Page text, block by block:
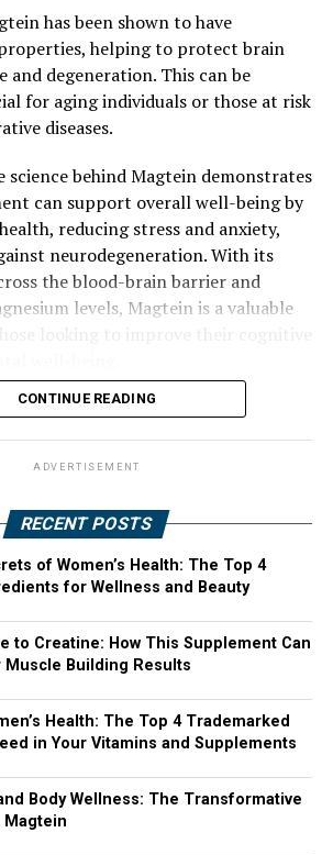
has been shown to have
helping to protect brain
and degeneration. This can be
for aging individuals or those at risk
diseases.
behind Magtein demonstrates
can support overall well-being by
reducing stress and anxiety,
neurodegeneration. With its
the blood-brain barrier and
levels, Magtein is a valuable
CONTINUE READING
ADVERTISEMENT
RECENT POSTS
of Women’s Health: The Top 4
for Wellness and Beauty
to Creatine: How This Supplement Can
Muscle Building Results
Health: The Top 4 Trademarked
in Your Vitamins and Supplements
Body Wellness: The Transformative
Magtein